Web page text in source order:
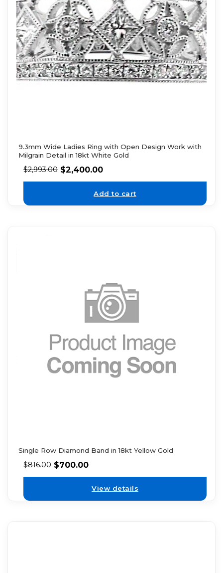
9.3mm Wide Ladies Ring with Open Design Work with
Milgrain Detail in 18kt White Gold
$2,993.00 $2,400.00
Add to cart
Single Row Diamond Band in 18kt Yellow Gold
$816.00 $700.00
View details